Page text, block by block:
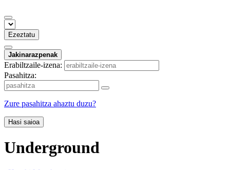
Ezeztatu
Jakinarazpenak
Erabiltzaile-izena:
Pasahitza:
Zure pasahitza ahaztu duzu?
Hasi saioa
Underground